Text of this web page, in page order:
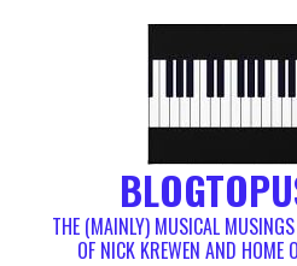
THE (MAINLY) MUSICAL
OF NICK KREWEN AND HOME